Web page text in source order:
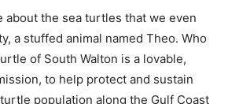
about the sea turtles that we even
a stuffed animal named Theo. Who
of South Walton is a lovable,
to help protect and sustain
population along the Gulf Coast